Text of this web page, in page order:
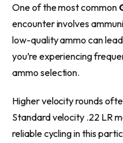
One of the most common
encounter involves
low-quality ammo can
you’re experiencing
ammo selection.
Higher velocity rounds
Standard velocity .22 LR
reliable cycling in this